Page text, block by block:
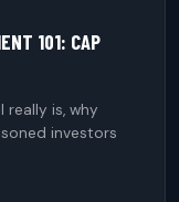
101: CAP
really is, why
investors